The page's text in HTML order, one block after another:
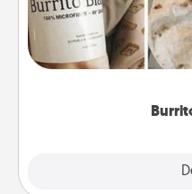
A Burrito Blanket